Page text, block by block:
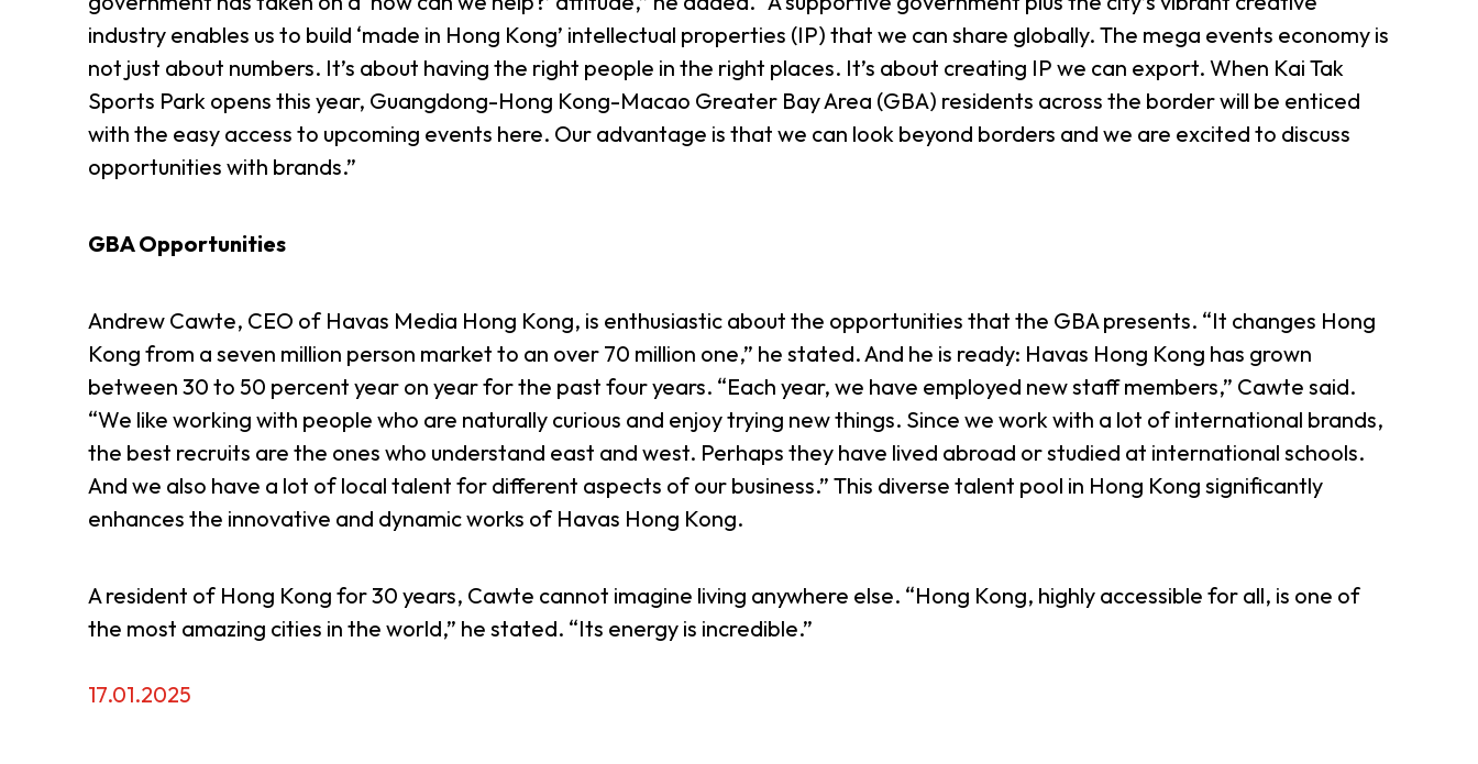
industry enables us to build ‘made in Hong Kong’ intellectual properties (IP) that we can share globally. The mega events economy is
not just about numbers. It’s about having the right people in the right places. It’s about creating IP we can export. When Kai Tak
Sports Park opens this year, Guangdong-Hong Kong-Macao Greater Bay Area (GBA) residents across the border will be enticed
with the easy access to upcoming events here. Our advantage is that we can look beyond borders and we are excited to discuss
opportunities with brands.”
GBA Opportunities
Andrew Cawte, CEO of Havas Media Hong Kong, is enthusiastic about the opportunities that the GBA presents. “It changes Hong
Kong from a seven million person market to an over 70 million one,” he stated. And he is ready: Havas Hong Kong has grown
between 30 to 50 percent year on year for the past four years. “Each year, we have employed new staff members,” Cawte said.
“We like working with people who are naturally curious and enjoy trying new things. Since we work with a lot of international brands,
the best recruits are the ones who understand east and west. Perhaps they have lived abroad or studied at international schools.
And we also have a lot of local talent for different aspects of our business.” This diverse talent pool in Hong Kong significantly
enhances the innovative and dynamic works of Havas Hong Kong.
A resident of Hong Kong for 30 years, Cawte cannot imagine living anywhere else. “Hong Kong, highly accessible for all, is one of
the most amazing cities in the world,” he stated. “Its energy is incredible.”
17.01.2025